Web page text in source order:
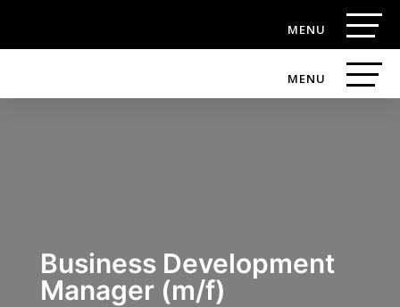
Business Development
Manager (m/f)